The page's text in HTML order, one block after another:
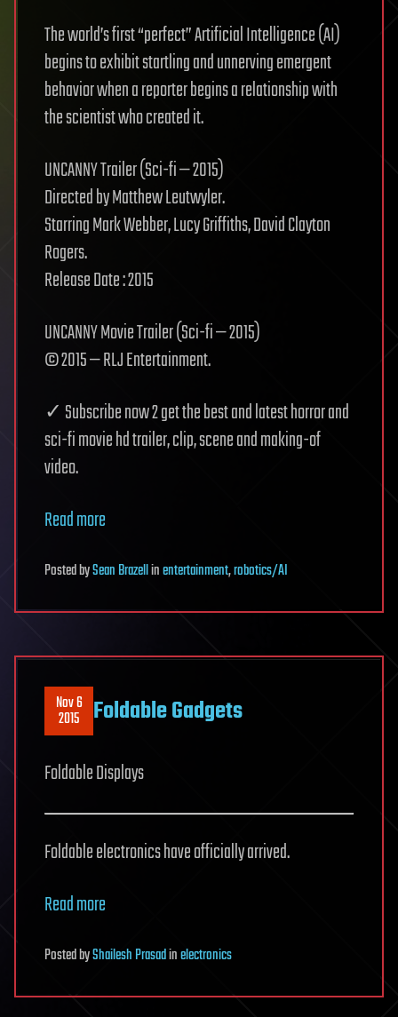
The world’s first “perfect” Artificial Intelligence (AI)
begins to exhibit startling and unnerving emergent
behavior when a reporter begins a relationship with
the scientist who created it.
UNCANNY Trailer (Sci-fi — 2015)
Directed by Matthew Leutwyler.
Starring Mark Webber, Lucy Griffiths, David Clayton
Rogers.
Release Date : 2015
UNCANNY Movie Trailer (Sci-fi — 2015)
© 2015 — RLJ Entertainment.
✓ Subscribe now 2 get the best and latest horror and
sci-fi movie hd trailer, clip, scene and making-of
video.
Read more
PostedbySean Brazellinentertainment,robotics/AI
Nov 6
2015 Foldable Gadgets
Foldable Displays
Foldable electronics have officially arrived.
Read more
PostedbyShailesh Prasadinelectronics